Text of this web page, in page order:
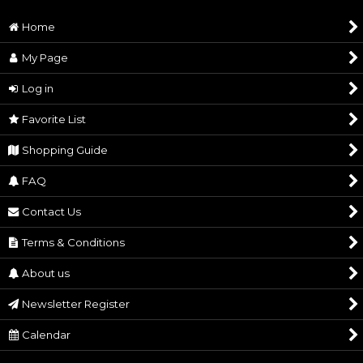
Shipping
Originated &
Manufactured
ART OF WAR® / Made in Japan
Copy Right
Cautions
(1.) No cancellations or refunds will be accepted
order with other or in-stock items, please note
with the shipping date of the product that will
be released the latest
Griffith Silver Ring [232]
90,000JPY
Mark of Sacrifice Wooden maki-
17,500JPY
Casca's Sword Necklace from
33,000JPY
48,000JPY
Home
My Page
Log in
Favorite List
Shopping Guide
FAQ
Contact Us
Terms & Conditions
About us
Newsletter Register
Calendar